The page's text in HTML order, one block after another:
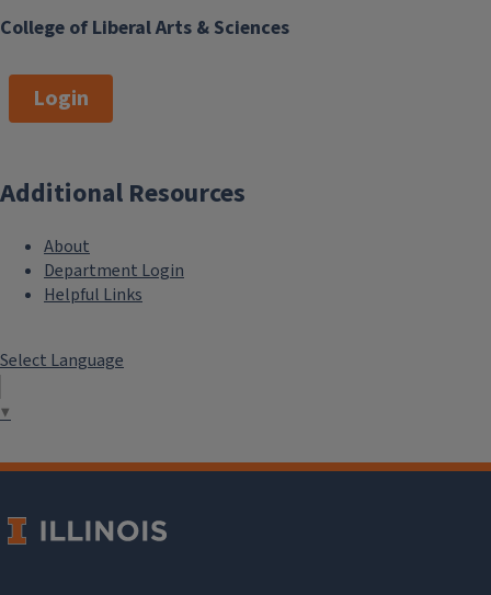
College of Liberal Arts & Sciences
Login
Additional Resources
About
Department Login
Helpful Links
Select Language
▼